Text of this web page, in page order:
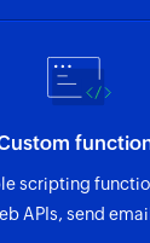
scripting
APIs, send